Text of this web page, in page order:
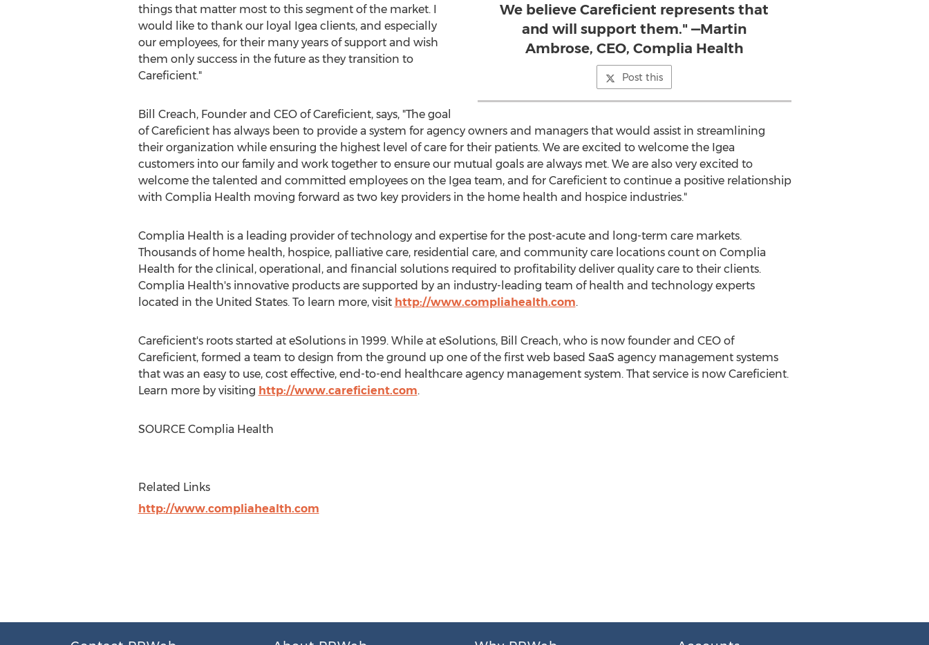
We believe Careficient represents that
and will support them." —Martin
Ambrose, CEO, Complia Health
Post this
things that matter most to this segment of the market. I
would like to thank our loyal Igea clients, and especially
our employees, for their many years of support and wish
them only success in the future as they transition to
Careficient."
Bill Creach, Founder and CEO of Careficient, says, "The goal
of Careficient has always been to provide a system for agency owners and managers that would assist in streamlining
their organization while ensuring the highest level of care for their patients. We are excited to welcome the Igea
customers into our family and work together to ensure our mutual goals are always met. We are also very excited to
welcome the talented and committed employees on the Igea team, and for Careficient to continue a positive relationship
with Complia Health moving forward as two key providers in the home health and hospice industries."
Complia Health is a leading provider of technology and expertise for the post-acute and long-term care markets.
Thousands of home health, hospice, palliative care, residential care, and community care locations count on Complia
Health for the clinical, operational, and financial solutions required to profitability deliver quality care to their clients.
Complia Health's innovative products are supported by an industry-leading team of health and technology experts
located in the United States. To learn more, visit http://www.compliahealth.com.
Careficient's roots started at eSolutions in 1999. While at eSolutions, Bill Creach, who is now founder and CEO of
Careficient, formed a team to design from the ground up one of the first web based SaaS agency management systems
that was an easy to use, cost effective, end-to-end healthcare agency management system. That service is now Careficient.
Learn more by visiting http://www.careficient.com.
SOURCE Complia Health
Related Links
http://www.compliahealth.com